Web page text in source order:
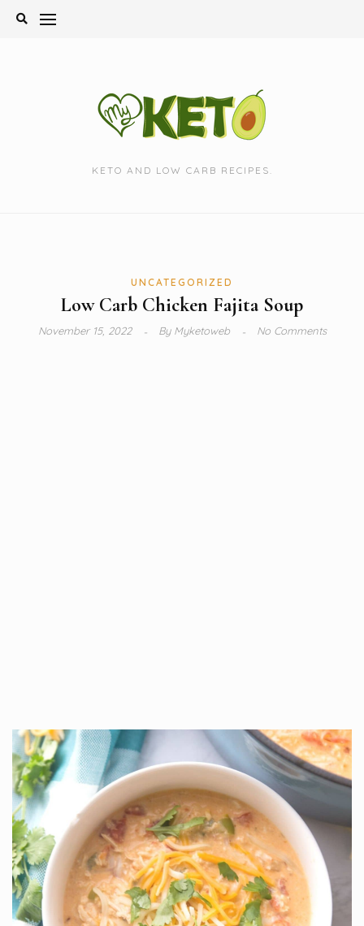
Skip
KETO AND LOW CARB RECIPES.
UNCATEGORIZED
Low Carb Chicken Fajita Soup
November 15, 2022 ByMyketoweb No Comments